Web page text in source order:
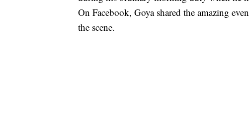
On Facebook, Goya shared the amazing
the scene.